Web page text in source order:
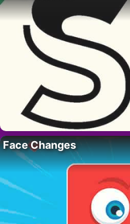
Face Changes